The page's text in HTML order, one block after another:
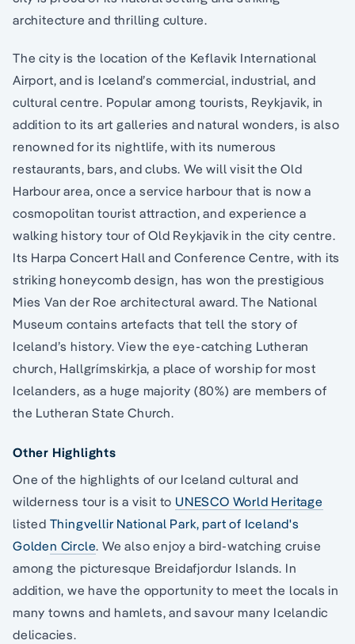
architecture and thrilling culture.
The city is the location of the Keflavik International
Airport, and is Iceland’s commercial, industrial, and
cultural centre. Popular among tourists, Reykjavik, in
addition to its art galleries and natural wonders, is also
renowned for its nightlife, with its numerous
restaurants, bars, and clubs. We will visit the Old
Harbour area, once a service harbour that is now a
cosmopolitan tourist attraction, and experience a
walking history tour of Old Reykjavik in the city centre.
Its Harpa Concert Hall and Conference Centre, with its
striking honeycomb design, has won the prestigious
Mies Van der Roe architectural award. The National
Museum contains artefacts that tell the story of
Iceland’s history. View the eye-catching Lutheran
church, Hallgrímskirkja, a place of worship for most
Icelanders, as a huge majority (80%) are members of
the Lutheran State Church.
Other Highlights
One of the highlights of our Iceland cultural and
wilderness tour is a visit to UNESCO World Heritage
listed Thingvellir National Park, part of Iceland's
Golden Circle. We also enjoy a bird-watching cruise
among the picturesque Breidafjordur Islands. In
addition, we have the opportunity to meet the locals in
many towns and hamlets, and savour many Icelandic
delicacies.